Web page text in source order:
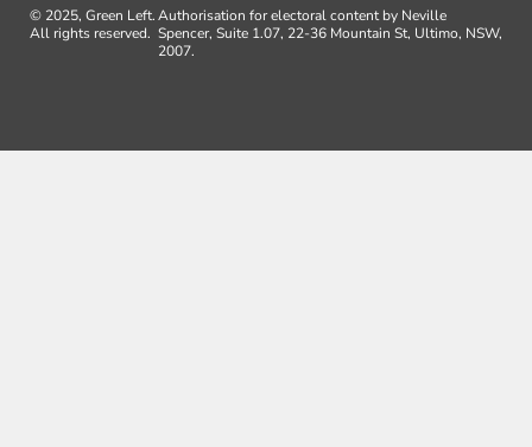
© 2025, Green Left.
All rights reserved.
Authorisation for electoral content by Neville
Spencer, Suite 1.07, 22-36 Mountain St, Ultimo, NSW,
2007.